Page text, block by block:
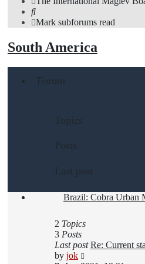
Search
Mark subforums read
South America
Forum
Topics
Posts
Last post
Brazil: Cobra Urban
2 Topics
3 Posts
Last post Re: Current
by jok